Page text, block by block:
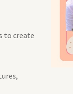
to create